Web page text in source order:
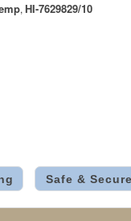
, HI-7629829/10
Safe & Secure